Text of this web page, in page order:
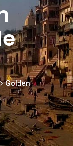
Golden